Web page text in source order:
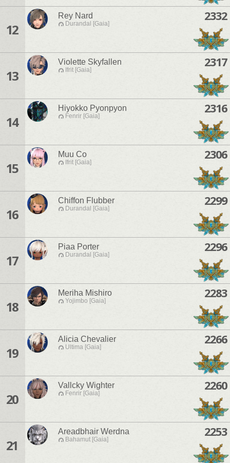
12
Rey Nard
Durandal [Gaia]
2332
13
Violette Skyfallen
Ifrit [Gaia]
2317
14
Hiyokko Pyonpyon
Fenrir [Gaia]
2316
15
Muu Co
Ifrit [Gaia]
2306
16
Chiffon Flubber
Durandal [Gaia]
2299
17
Piaa Porter
Durandal [Gaia]
2296
18
Meriha Mishiro
Yojimbo [Gaia]
2283
19
Alicia Chevalier
Ultima [Gaia]
2266
20
Vallcky Wighter
Fenrir [Gaia]
2260
21
Areadbhair Werdna
Bahamut [Gaia]
2253